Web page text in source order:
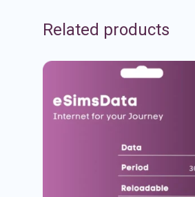
Related products